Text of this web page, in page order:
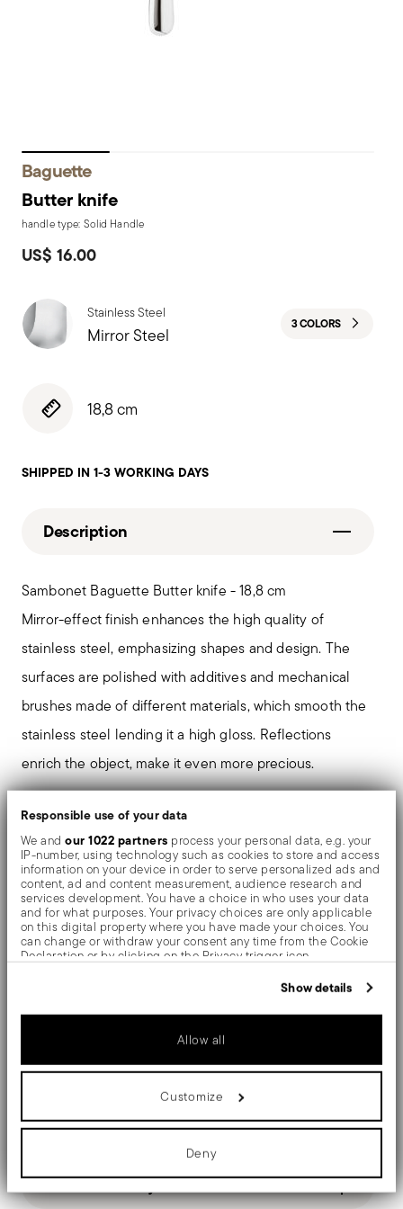
Responsible use of your data
We andour 1022 partners process your personal data, e.g. your
IP-number, using technology such as cookies to store and access
information on your device in order to serve personalized ads and
content, ad and content measurement, audience research and
services development. You have a choice in who uses your data
and for what purposes. Your privacy choices are only applicable
on this digital property where you have made your choices. You
can change or withdraw your consent any time from the Cookie
Declaration or by clicking on the Privacy trigger icon.
which can be accurate to within several meters
characteristics (fingerprinting)
Find out more about how your personal data is processed and set
your preferences in thedetails section.
We use cookies to personalise content and ads, to provide social
media features and to analyse our traffic. We also share
information about your use of our site with our social media,
advertising and analytics partners who may combine it with other
information that you’ve provided to them or that they’ve collected
from your use of their services.
Show details
Allow all
Customize
Deny
Baguette
Butter knife
handle type: Solid Handle
US$ 16.00
Stainless Steel
Mirror Steel 3 COLORS
18,8 cm
SHIPPED IN 1-3 WORKING DAYS
Description
Sambonet Baguette Butter knife - 18,8 cm
Mirror-effect finish enhances the high quality of
stainless steel, emphasizing shapes and design. The
surfaces are polished with additives and mechanical
brushes made of different materials, which smooth the
stainless steel lending it a high gloss. Reflections
enrich the object, make it even more precious.
The monobloc knife is made as a single piece of steel.
Compared to the hollow-handled knife, which consists
of two parts, in the one-piece knife there are no gaps
between the handle and blade. When you hold this
type of knife, you get a pleasant feeling of solidity
By its simple refinement, Baguette brings to the table
Sambonet
Mirror Steel
Dimensions
7 1/2 inch
0.20 lbs
Care and safety information